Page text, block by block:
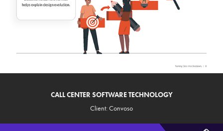
CALL CENTER SOFTWARE TECHNOLOGY
Client: Convoso